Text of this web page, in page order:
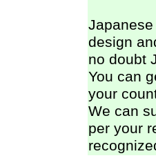
design
no doubt
You can
your
We can
per your